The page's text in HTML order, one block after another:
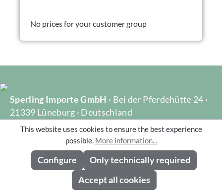
No prices for your customer group
Sperling Importe GmbH · Bei der Pferdehütte 24 ·
21339 Lüneburg · Deutschland
Telefon: +49 (0)4131 40051-0 · Fax: +49 (0)4131
40051-10 · info@dekoflorale.de
Gechäftsführer: Bernd Sperling, Michael Sperling
This website uses cookies to ensure the best experience
possible. More information...
Only technically required
Configure
Accept all cookies